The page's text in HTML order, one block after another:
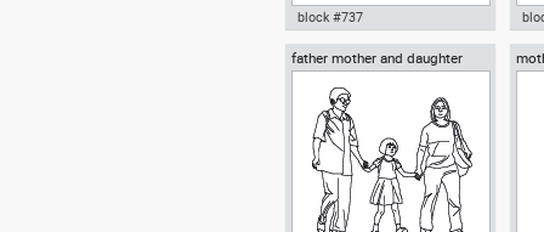
Autocad drawing group of
orchestra dwg top , in People
Family & Groups
block #737
father mother and daughter